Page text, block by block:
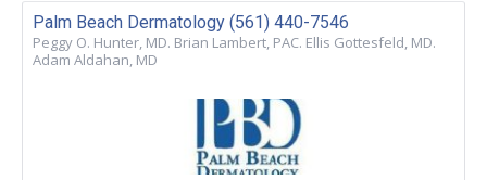
Palm Beach Dermatology (561) 440-7546
Peggy O. Hunter, MD. Brian Lambert, PAC. Ellis Gottesfeld, MD.
Adam Aldahan, MD